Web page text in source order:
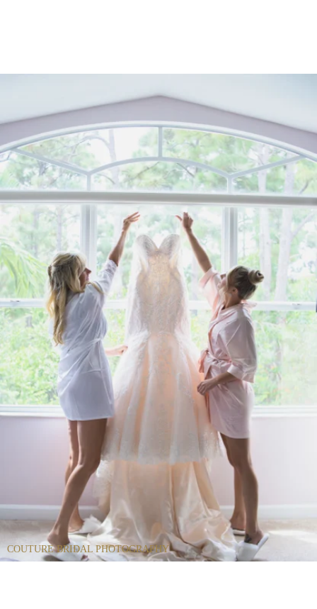
COUTURE BRIDAL PHOTOGRAPHY